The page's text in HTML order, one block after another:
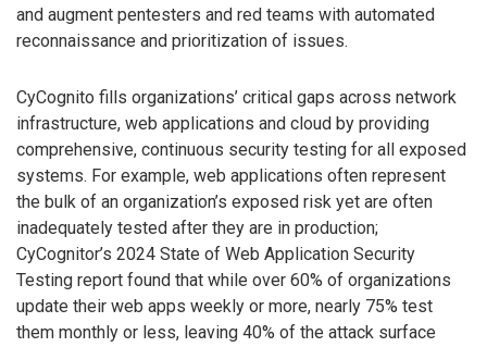
and augment pentesters and red teams with automated
reconnaissance and prioritization of issues.
CyCognito fills organizations’ critical gaps across network
infrastructure, web applications and cloud by providing
comprehensive, continuous security testing for all exposed
systems. For example, web applications often represent
the bulk of an organization’s exposed risk yet are often
inadequately tested after they are in production;
CyCognitor’s 2024 State of Web Application Security
Testing report found that while over 60% of organizations
update their web apps weekly or more, nearly 75% test
them monthly or less, leaving 40% of the attack surface